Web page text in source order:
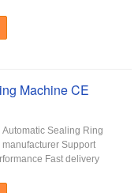
Machine CE
Sealing Ring
Support
Fast delivery